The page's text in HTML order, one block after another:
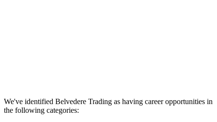
We've identified Belvedere Trading as having career opportunities in
the following categories: